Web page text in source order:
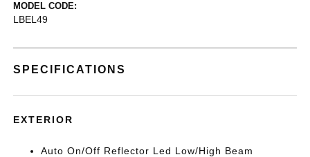
MODEL CODE:
LBEL49
SPECIFICATIONS
EXTERIOR
Auto On/Off Reflector Led Low/High Beam